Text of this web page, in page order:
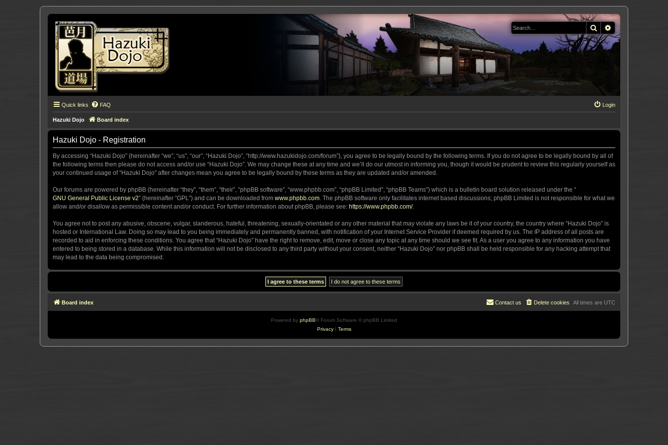
Search
Quick links FAQ Login
Hazuki Dojo Board index
Hazuki Dojo - Registration
By accessing “Hazuki Dojo” (hereinafter “we”, “us”, “our”, “Hazuki Dojo”, “http://www.hazukidojo.com/forum”), you agree to be legally bound by the following terms. If you do not agree to be legally bound by all of
the following terms then please do not access and/or use “Hazuki Dojo”. We may change these at any time and we’ll do our utmost in informing you, though it would be prudent to review this regularly yourself as
your continued usage of “Hazuki Dojo” after changes mean you agree to be legally bound by these terms as they are updated and/or amended.
Our forums are powered by phpBB (hereinafter “they”, “them”, “their”, “phpBB software”, “www.phpbb.com”, “phpBB Limited”, “phpBB Teams”) which is a bulletin board solution released under the “
GNU General Public License v2” (hereinafter “GPL”) and can be downloaded from www.phpbb.com. The phpBB software only facilitates internet based discussions; phpBB Limited is not responsible for what we
allow and/or disallow as permissible content and/or conduct. For further information about phpBB, please see: https://www.phpbb.com/.
You agree not to post any abusive, obscene, vulgar, slanderous, hateful, threatening, sexually-orientated or any other material that may violate any laws be it of your country, the country where “Hazuki Dojo” is
hosted or International Law. Doing so may lead to you being immediately and permanently banned, with notification of your Internet Service Provider if deemed required by us. The IP address of all posts are
recorded to aid in enforcing these conditions. You agree that “Hazuki Dojo” have the right to remove, edit, move or close any topic at any time should we see fit. As a user you agree to any information you have
entered to being stored in a database. While this information will not be disclosed to any third party without your consent, neither “Hazuki Dojo” nor phpBB shall be held responsible for any hacking attempt that
may lead to the data being compromised.
Board index All times are UTC
Delete cookies
Contact us
Powered by phpBB® Forum Software © phpBB Limited
Privacy| Terms